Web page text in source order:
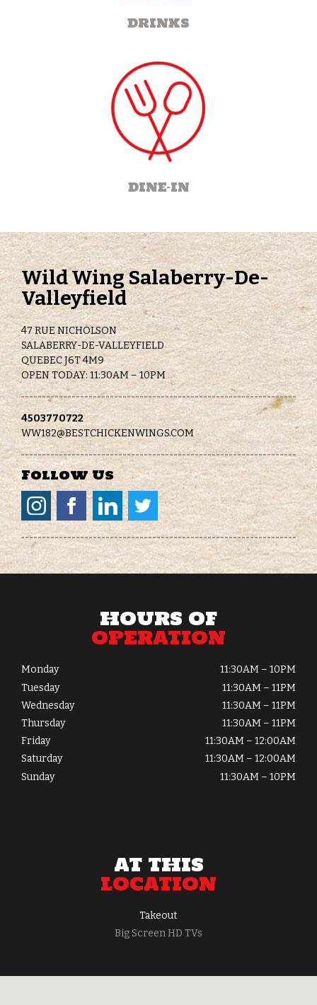
DRINKS
DINE-IN
Wild Wing Salaberry-De-
Valleyfield
47 RUE NICHOLSON
SALABERRY-DE-VALLEYFIELD
QUEBEC J6T 4M9
OPEN TODAY: 11:30AM – 10PM
4503770722
WW182@BESTCHICKENWINGS.COM
Follow Us
HOURS OF
OPERATION
Monday
11:30AM – 10PM
Tuesday
11:30AM – 11PM
Wednesday
11:30AM – 11PM
Thursday
11:30AM – 11PM
Friday
11:30AM – 12:00AM
Saturday
11:30AM – 12:00AM
Sunday
11:30AM – 10PM
AT THIS
LOCATION
Takeout
Big Screen HD TVs